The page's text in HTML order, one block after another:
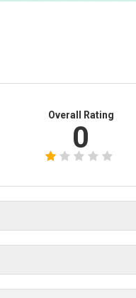
Overall Rating
0